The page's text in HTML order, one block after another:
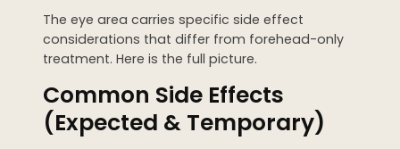
The eye area carries specific side effect
considerations that differ from forehead-only
treatment. Here is the full picture.
Common Side Effects
(Expected & Temporary)